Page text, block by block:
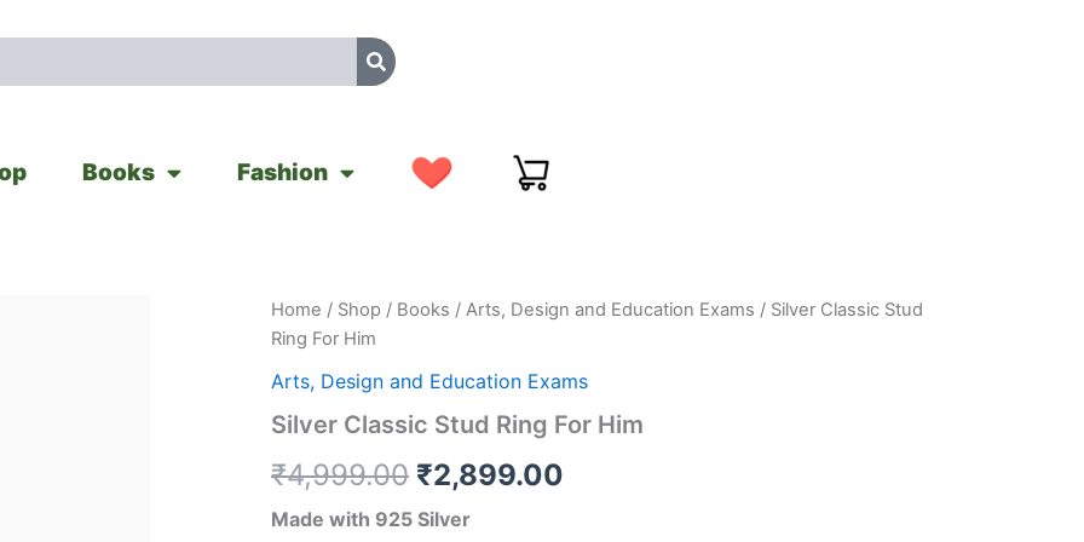
Books Fashion
Home / Shop / Books / Arts, Design and Education Exams / Silver Classic Stud
Ring For Him
Arts, Design and Education Exams
Silver Classic Stud Ring For Him
₹4,999.00
Original
was:
₹4,999.00.
₹2,899.00
Current
is:
Made with 925 Silver
Silver
Classic
Stud
Ring
Him